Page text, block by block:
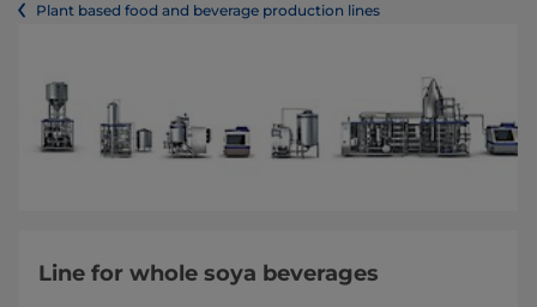
Plant based food and beverage production lines
Line for whole soya beverages